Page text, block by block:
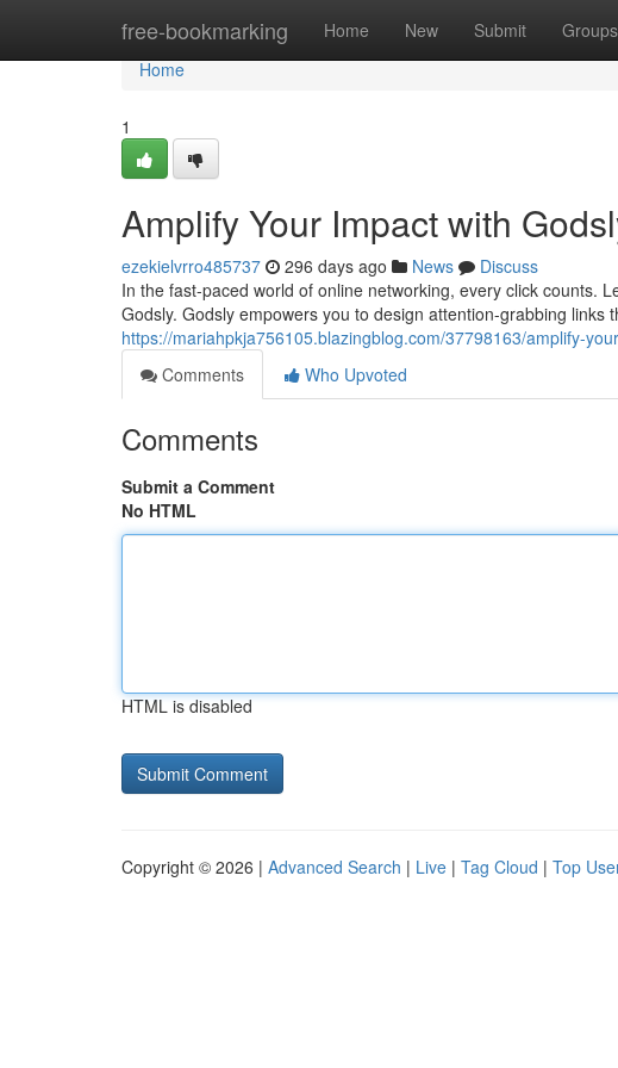
free-bookmarking Home New Submit Groups
Home
Home
1
Amplify Your Impact with
ezekielvrro485737 296 days ago News
Discuss
In the fast-paced world of online networking, every click counts.
Godsly. Godsly empowers you to design attention-grabbing links
https://mariahpkja756105.blazingblog.com/37798163/amplify-
Comments
Who Upvoted
Comments
Submit a Comment
No HTML
HTML is disabled
Copyright © 2026 | Advanced Search | Live | Tag Cloud | Top